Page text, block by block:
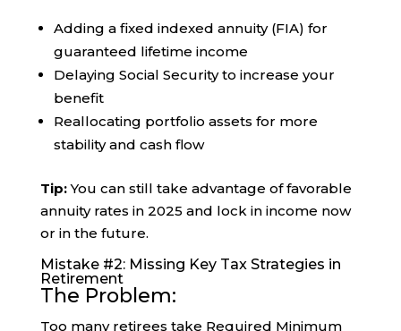
Adding a fixed indexed annuity (FIA) for
guaranteed lifetime income
Delaying Social Security to increase your
benefit
Reallocating portfolio assets for more
stability and cash flow
Tip:You can still take advantage of favorable
annuity rates in 2025 and lock in income now
or in the future.
Mistake #2: Missing Key Tax Strategies in
Retirement
The Problem:
Too many retirees take Required Minimum